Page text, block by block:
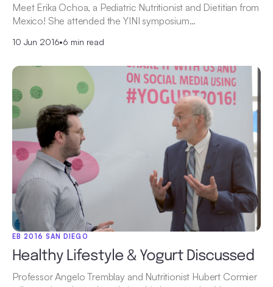
Meet Erika Ochoa, a Pediatric Nutritionist and Dietitian from
Mexico! She attended the YINI symposium…
10 Jun 2016•6 min read
EB 2016 SAN DIEGO
Healthy Lifestyle & Yogurt Discussed
Professor Angelo Tremblay and Nutritionist Hubert Cormier